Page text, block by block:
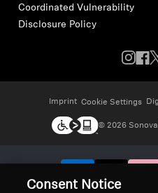
Coordinated Vulnerability
Disclosure Policy
Imprint Cookie Settings
© 2026
Consent Notice